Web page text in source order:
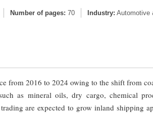
Number of pages: 70 Industry: Automotive
from 2016 to 2024 owing to the shift from
as mineral oils, dry cargo, chemical
are expected to grow inland shipping